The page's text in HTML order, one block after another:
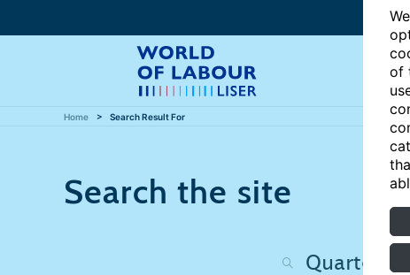
of
Home Search Result For
Search the site